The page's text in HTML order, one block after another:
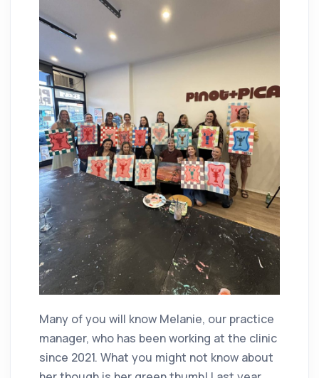
Many of you will know Melanie, our practice
manager, who has been working at the clinic
since 2021. What you might not know about